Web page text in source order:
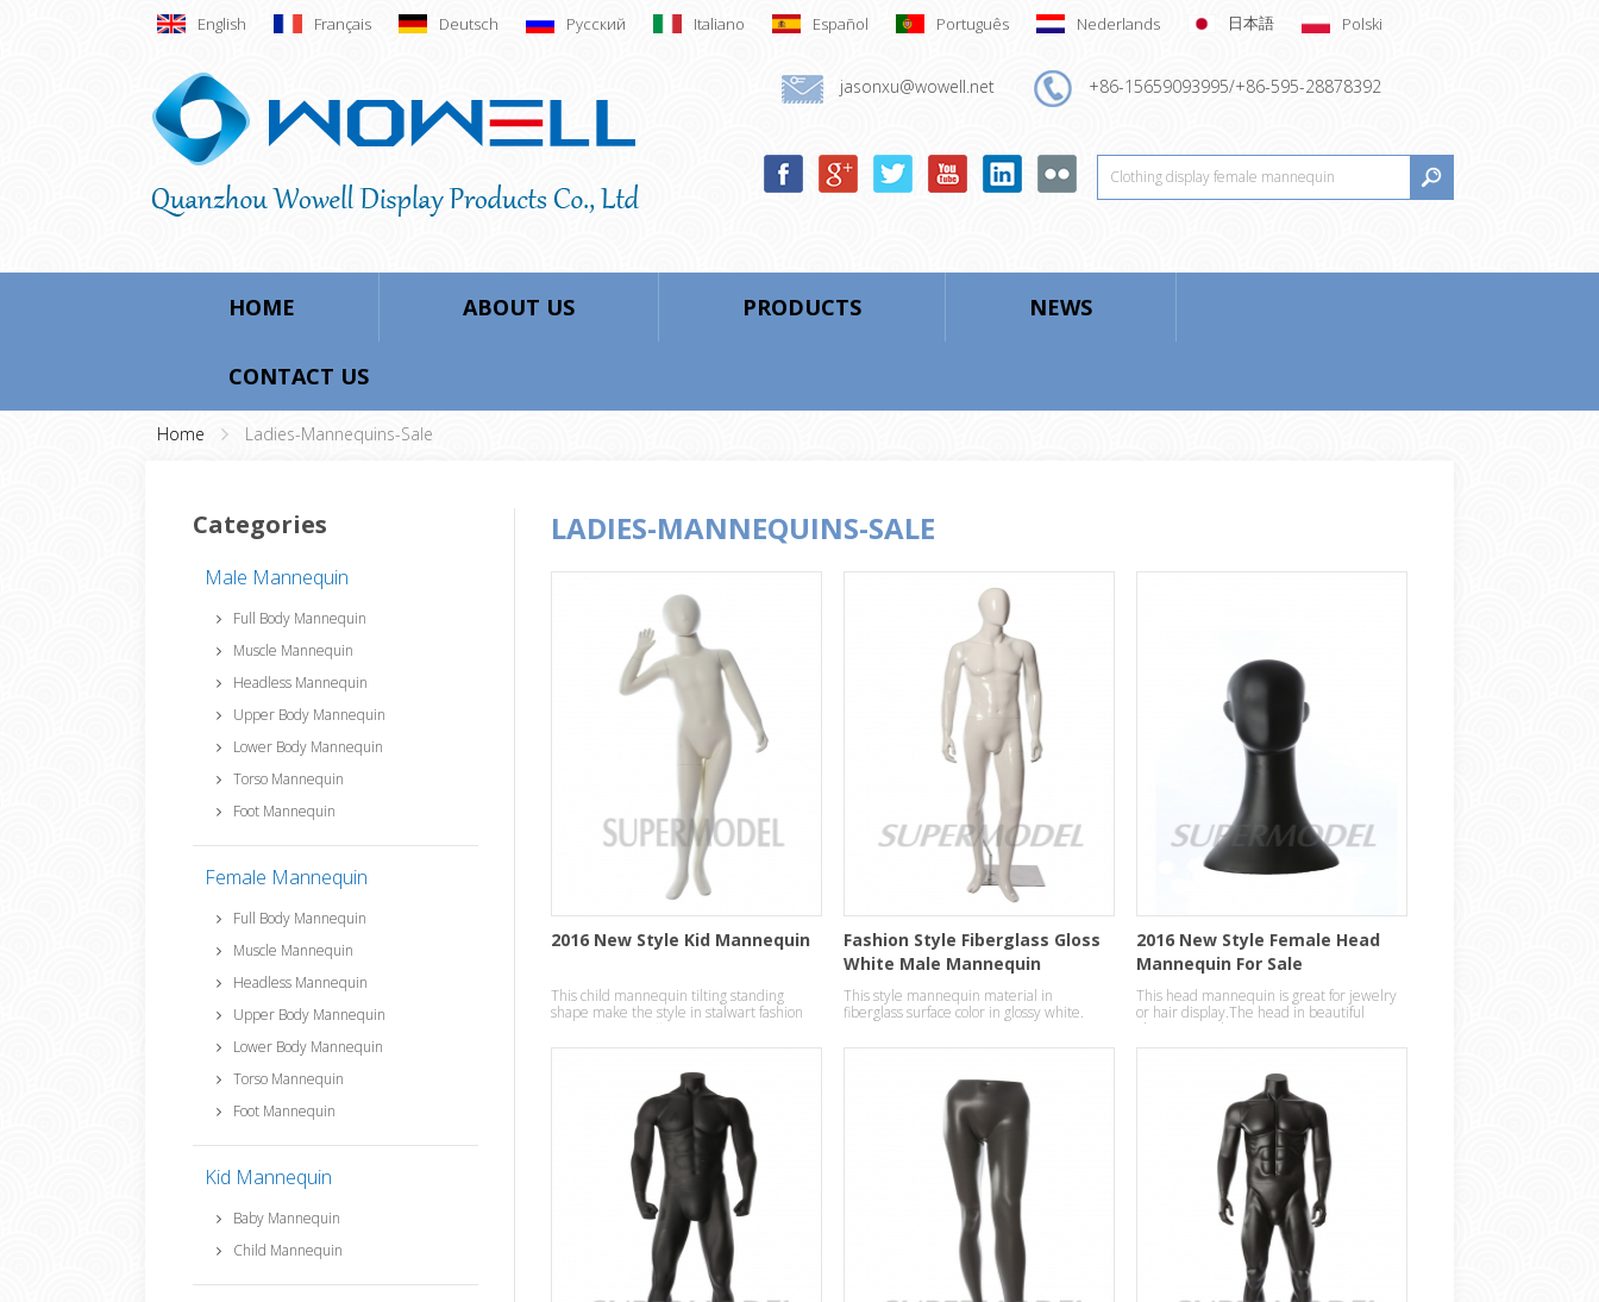
English Français Deutsch Русский Italiano Español Português Nederlands 日本語 Polski
jasonxu@wowell.net +86-15659093995/+86-595-28878392
HOME ABOUT US PRODUCTS NEWS
CONTACT US
Home Ladies-Mannequins-Sale
Categories
Male Mannequin
Full Body Mannequin
Muscle Mannequin
Headless Mannequin
Upper Body Mannequin
Lower Body Mannequin
Torso Mannequin
Foot Mannequin
Female Mannequin
Full Body Mannequin
Muscle Mannequin
Headless Mannequin
Upper Body Mannequin
Lower Body Mannequin
Torso Mannequin
Foot Mannequin
Kid Mannequin
Baby Mannequin
Child Mannequin
LADIES-MANNEQUINS-SALE
2016 New Style Kid Mannequin
This child mannequin tilting standing
shape make the style in stalwart fashion
Fashion Style Fiberglass Gloss
White Male Mannequin
This style mannequin material in
fiberglass surface color in glossy white.
2016 New Style Female Head
Mannequin For Sale
This head mannequin is great for jewelry
or hair display.The head in beautiful
abstract egg design.